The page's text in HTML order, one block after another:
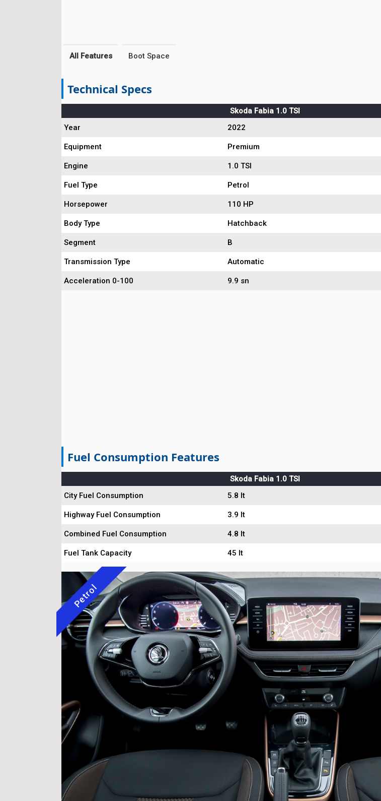
All Features Boot Space
Technical Specs
Skoda Fabia 1.0 TSI
Year
2022
Equipment Premium
Engine 1.0 TSI
Fuel Type Petrol
Horsepower 110 HP
Body Type Hatchback
Segment B
Transmission Type Automatic
Acceleration 0-100 9.9 sn
Fuel Consumption Features
Skoda Fabia 1.0 TSI
City Fuel Consumption
5.8 lt
Highway Fuel Consumption 3.9 lt
Combined Fuel Consumption 4.8 lt
Fuel Tank Capacity 45 lt
Petrol